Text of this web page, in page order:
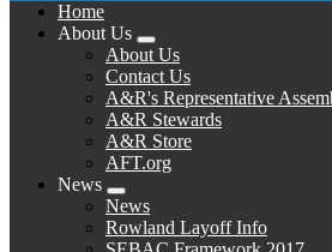
Home
About Us
Expand
menu
About Us
Contact Us
A&R's Representative
A&R Stewards
A&R Store
AFT.org
News
Expand
menu
News
Rowland Layoff Info